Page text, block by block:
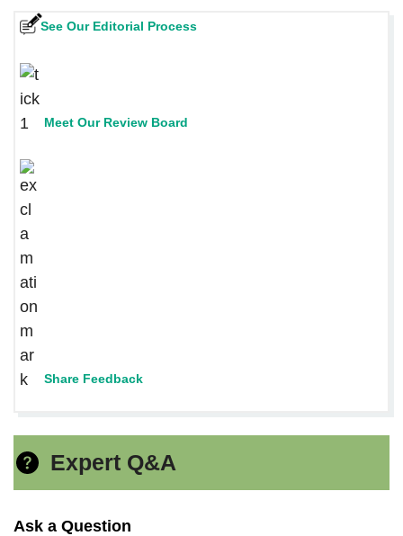
See Our Editorial Process
Meet Our Review Board
Share Feedback
Expert Q&A
Ask a Question